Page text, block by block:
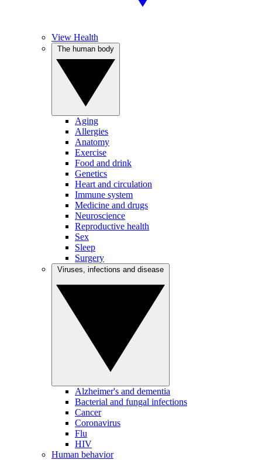
View Health
Aging
Allergies
Anatomy
Exercise
Food and drink
Genetics
Heart and circulation
Immune system
Medicine and drugs
Neuroscience
Reproductive health
Sex
Sleep
Surgery
Alzheimer's and dementia
Bacterial and fungal infections
Cancer
Coronavirus
Flu
HIV
Human behavior